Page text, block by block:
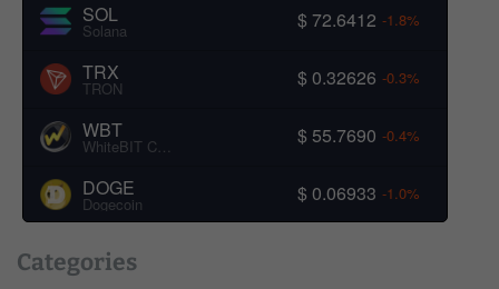
SOL
Solana $ 72.6412 -1.8%
TRX
TRON $ 0.32626 -0.3%
WBT
WhiteBIT Coin $ 55.7690 -0.4%
DOGE
Dogecoin $ 0.06933 -1.0%
Categories